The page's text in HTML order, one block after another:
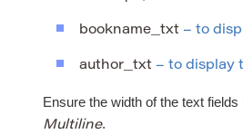
bookname_txt – to
author_txt – to display
Ensure the width of the text
Multiline.